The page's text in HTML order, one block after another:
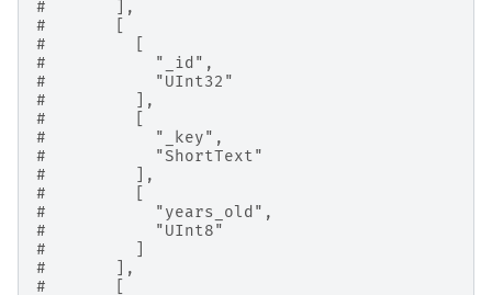
#       ],
#       [
#         [
#           "_id",
#           "UInt32"
#         ],
#         [
#           "_key",
#           "ShortText"
#         ],
#         [
#           "years_old",
#           "UInt8"
#         ]
#       ],
#       [